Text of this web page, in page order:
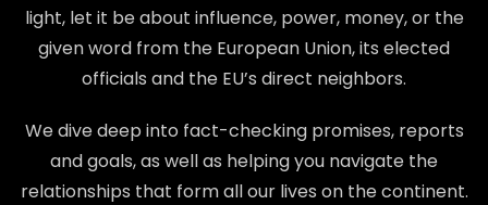
light, let it be about influence, power, money, or the
given word from the European Union, its elected
officials and the EU’s direct neighbors.
We dive deep into fact-checking promises, reports
and goals, as well as helping you navigate the
relationships that form all our lives on the continent.